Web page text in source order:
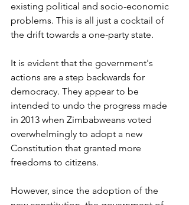
existing political and socio-economic
problems. This is all just a cocktail of
the drift towards a one-party state.
It is evident that the government's
actions are a step backwards for
democracy. They appear to be
intended to undo the progress made
in 2013 when Zimbabweans voted
overwhelmingly to adopt a new
Constitution that granted more
freedoms to citizens.
However, since the adoption of the